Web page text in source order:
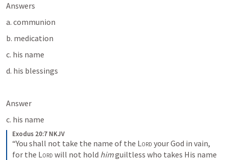
Answers
a. communion
b. medication
c. his name
d. his blessings
Answer
c. his name
Exodus 20:7 NKJV
“You shall not take the name of the Lord your God in vain,
for the Lord will not hold him guiltless who takes His name